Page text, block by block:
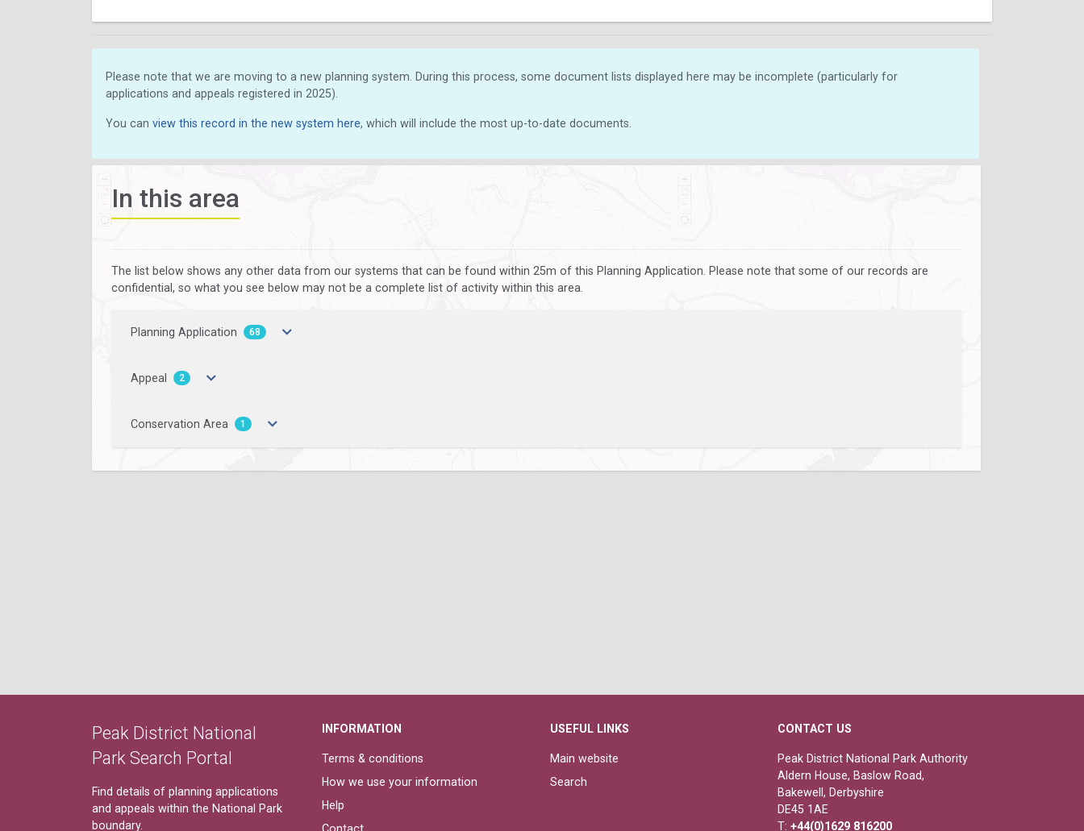
Please note that we are moving to a new planning system. During this process, some document lists displayed here may be incomplete (particularly for
applications and appeals registered in 2025).
You can view this record in the new system here, which will include the most up-to-date documents.
In this area
The list below shows any other data from our systems that can be found within 25m of this Planning Application. Please note that some of our records are
confidential, so what you see below may not be a complete list of activity within this area.
Planning Application 68
Appeal 2
Conservation Area 1
Peak District National
Park Search Portal
Find details of planning applications
and appeals within the National Park
boundary.
INFORMATION
Terms & conditions
How we use your information
Help
Contact
USEFUL LINKS
Main website
Search
CONTACT US
Peak District National Park Authority
Aldern House, Baslow Road,
Bakewell, Derbyshire
DE45 1AE
T: +44(0)1629 816200